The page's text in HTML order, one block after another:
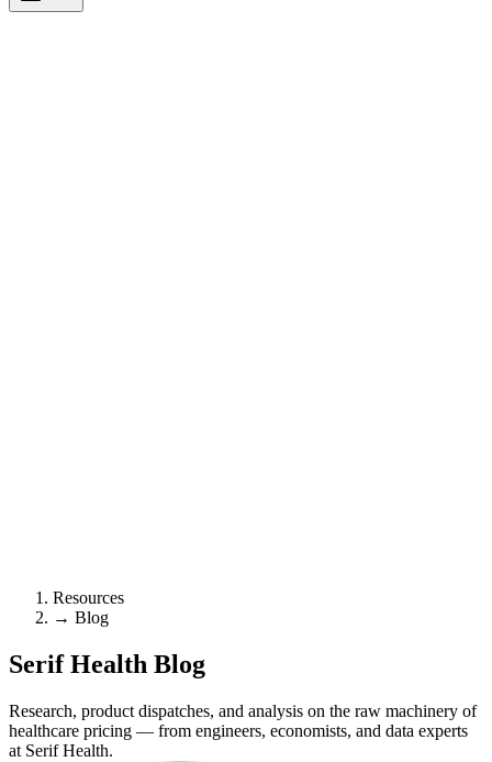
Resources
→ Blog
Serif Health Blog
Research, product dispatches, and analysis on the raw machinery of
healthcare pricing — from engineers, economists, and data experts
at Serif Health.